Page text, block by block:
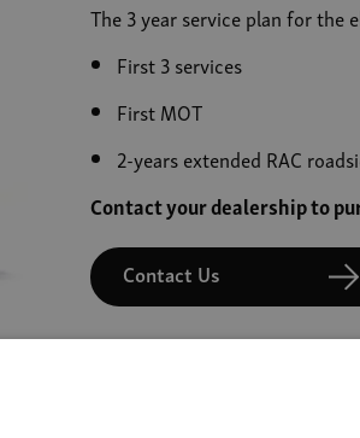
The 3 year service plan for the
First 3 services
First MOT
2-years extended RAC
Contact your dealership to
Contact Us